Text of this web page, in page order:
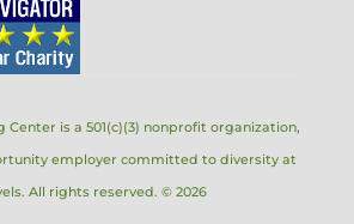
Center is a 501(c)(3) nonprofit organization,
employer committed to diversity at
All rights reserved. © 2026